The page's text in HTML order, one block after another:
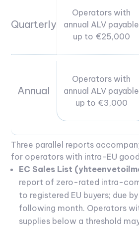
Quarterly
Operators with
annual ALV payable
up to €25,000
Annual
Operators with
annual ALV payable
up to €3,000
Three parallel reports
for operators with intra-EU
EC Sales List
report of zero-rated intra-
to registered EU buyers; due
following month. Operators
supplies below a threshold